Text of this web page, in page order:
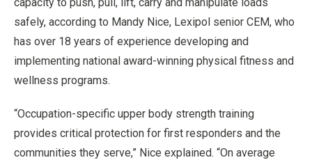
safely, according to Mandy Nice, Lexipol senior CEM, who
has over 18 years of experience developing and
implementing national award-winning physical fitness and
wellness programs.
“Occupation-specific upper body strength training
provides critical protection for first responders and the
communities they serve,” Nice explained. “On average